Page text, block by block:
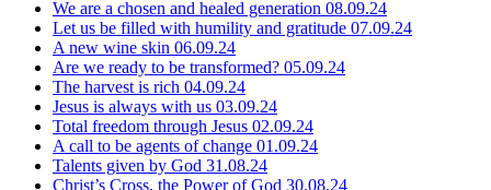
We are a chosen and healed generation 08.09.24
Let us be filled with humility and gratitude 07.09.24
A new wine skin 06.09.24
Are we ready to be transformed? 05.09.24
The harvest is rich 04.09.24
Jesus is always with us 03.09.24
Total freedom through Jesus 02.09.24
A call to be agents of change 01.09.24
Talents given by God 31.08.24
Christ’s Cross, the Power of God 30.08.24